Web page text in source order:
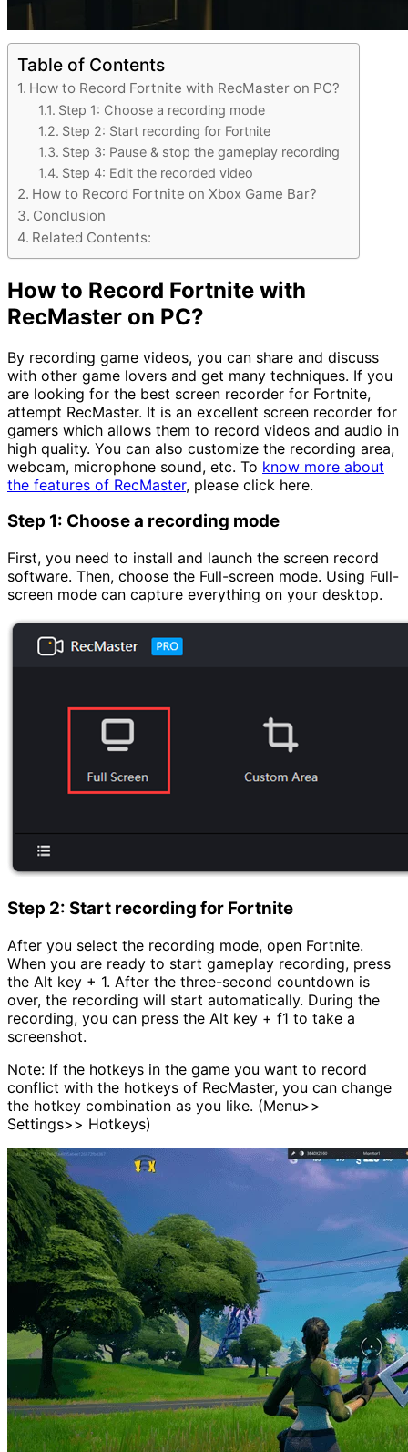
Table of Contents
How to Record Fortnite with RecMaster on PC?
Step 1: Choose a recording mode
Step 2: Start recording for Fortnite
Step 3: Pause & stop the gameplay recording
Step 4: Edit the recorded video
How to Record Fortnite on Xbox Game Bar?
Conclusion
Related Contents:
How to Record Fortnite with
RecMaster on PC?
By recording game videos, you can share and discuss
with other game lovers and get many techniques. If you
are looking for the best screen recorder for Fortnite,
attempt RecMaster. It is an excellent screen recorder for
gamers which allows them to record videos and audio in
high quality. You can also customize the recording area,
webcam, microphone sound, etc. To know more about
the features of RecMaster, please click here.
Step 1: Choose a recording mode
First, you need to install and launch the screen record
software. Then, choose the Full-screen mode. Using Full-
screen mode can capture everything on your desktop.
Step 2: Start recording for Fortnite
After you select the recording mode, open Fortnite.
When you are ready to start gameplay recording, press
the Alt key + 1. After the three-second countdown is
over, the recording will start automatically. During the
recording, you can press the Alt key + f1 to take a
screenshot.
Note: If the hotkeys in the game you want to record
conflict with the hotkeys of RecMaster, you can change
the hotkey combination as you like. (Menu>>
Settings>> Hotkeys)